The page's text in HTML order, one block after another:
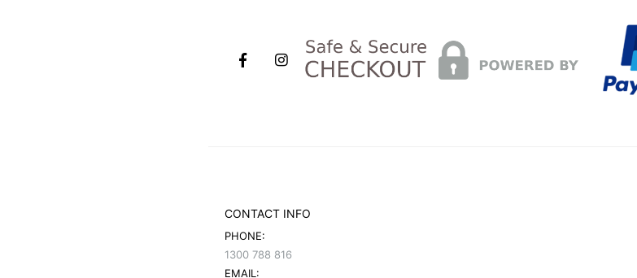
CONTACT INFO
PHONE:
1300 788 816
EMAIL: